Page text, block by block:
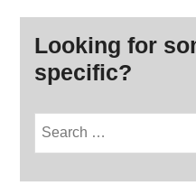
Looking for
specific?